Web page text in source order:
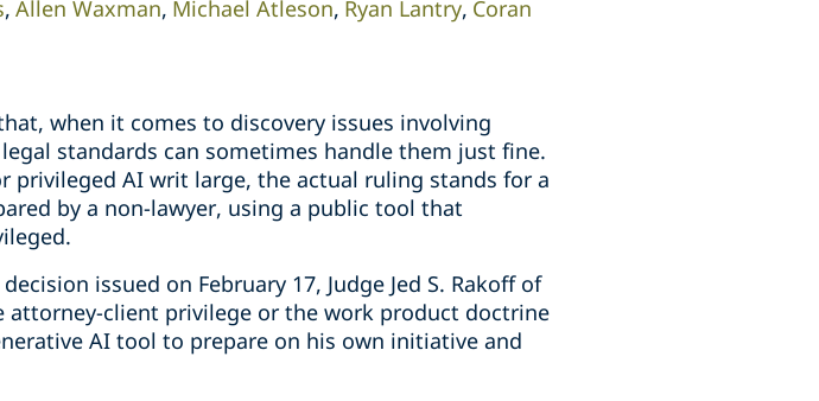
Allen Waxman Michael Atleson Ryan Lantry Coran
when it comes to discovery issues involving
standards can sometimes handle them just fine.
privileged AI writ large, the actual ruling stands for a
by a non-lawyer, using a public tool that
issued on February 17, Judge Jed S. Rakoff of
client privilege or the work product doctrine
AI tool to prepare on his own initiative and